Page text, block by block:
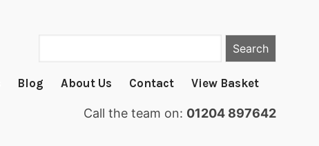
Search
Blog About Us Contact View Basket
Call the team on: 01204 897642